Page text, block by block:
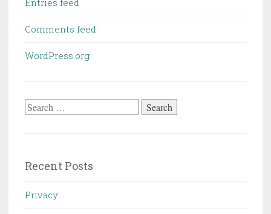
Entries feed
Comments feed
WordPress.org
Search
Recent Posts
Privacy